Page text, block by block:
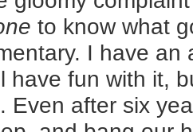
to know what
I have
have fun with it,
Even after six